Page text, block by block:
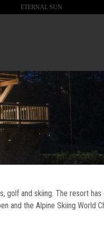
ETERNAL SUN
golf and skiing. The resort
and the Alpine Skiing World